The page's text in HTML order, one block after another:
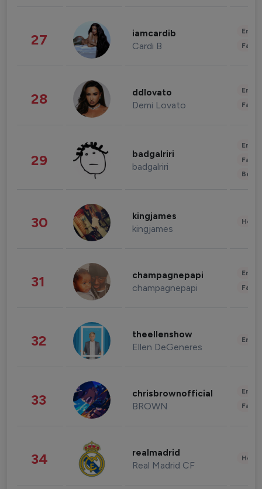
27 iamcardib
Cardi B
28 ddlovato
Demi Lovato
29 badgalriri
badgalriri
30 kingjames
kingjames
31 champagnepapi
champagnepapi
32 theellenshow
Ellen DeGeneres
33 chrisbrownofficial
BROWN
34 realmadrid
Real Madrid CF